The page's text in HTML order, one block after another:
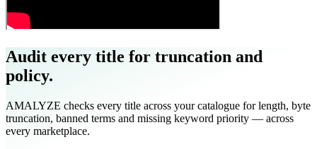
Audit every title for truncation and
policy.
AMALYZE checks every title across your catalogue for length, byte
truncation, banned terms and missing keyword priority — across
every marketplace.